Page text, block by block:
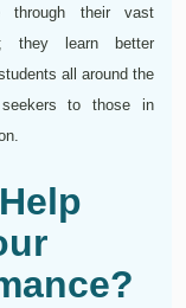
through their vast
they learn better
all around the
to those in